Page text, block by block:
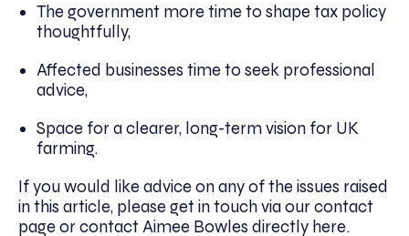
The government more time to shape tax policy
thoughtfully,
Affected businesses time to seek professional
advice,
Space for a clearer, long-term vision for UK
farming.
If you would like advice on any of the issues raised
in this article, please get in touch via our contact
page or contact Aimee Bowles directly here.